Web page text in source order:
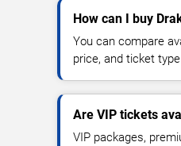
How can I buy
You can compare
price, and ticket
Are VIP tickets
VIP packages,